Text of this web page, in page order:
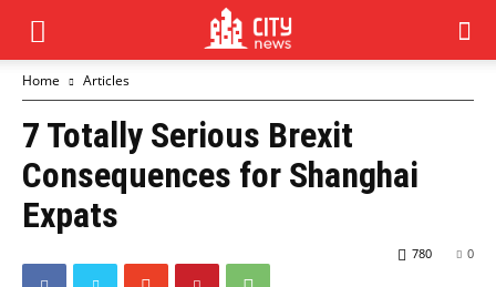
Home Articles
7 Totally Serious Brexit
Consequences for Shanghai
Expats
0
780